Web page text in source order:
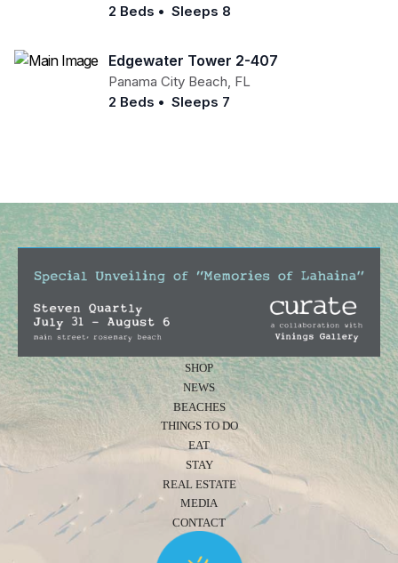
2 Beds • Sleeps 8
Edgewater Tower 2-407
Panama City Beach FL
2 Beds • Sleeps 7
SHOP
NEWS
BEACHES
THINGS TO DO
EAT
STAY
REAL ESTATE
MEDIA
CONTACT